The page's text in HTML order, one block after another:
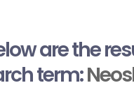
are the
term: